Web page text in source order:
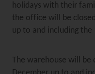
holidays with their
the office will be
up to and including the
The warehouse will